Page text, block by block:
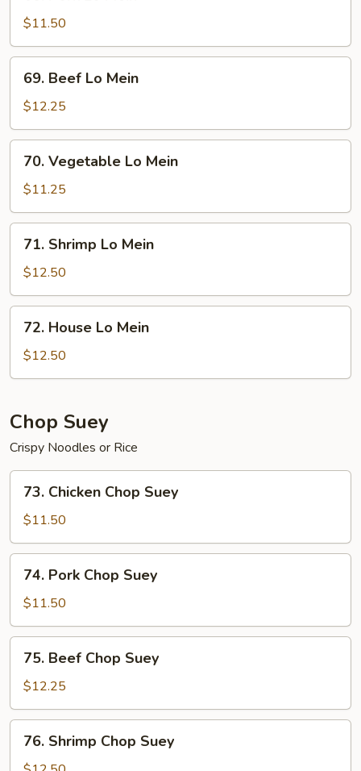
Lo
Mein
$11.50
Beef
Lo
Mein
69. Beef Lo Mein
$12.25
Vegetable
Lo
Mein
70. Vegetable Lo Mein
$11.25
Shrimp
Lo
Mein
71. Shrimp Lo Mein
$12.50
House
Lo
Mein
72. House Lo Mein
$12.50
Chop Suey
Crispy Noodles or Rice
Chicken
Chop
Suey
73. Chicken Chop Suey
$11.50
Pork
Chop
Suey
74. Pork Chop Suey
$11.50
Beef
Chop
Suey
75. Beef Chop Suey
$12.25
Shrimp
76. Shrimp Chop Suey